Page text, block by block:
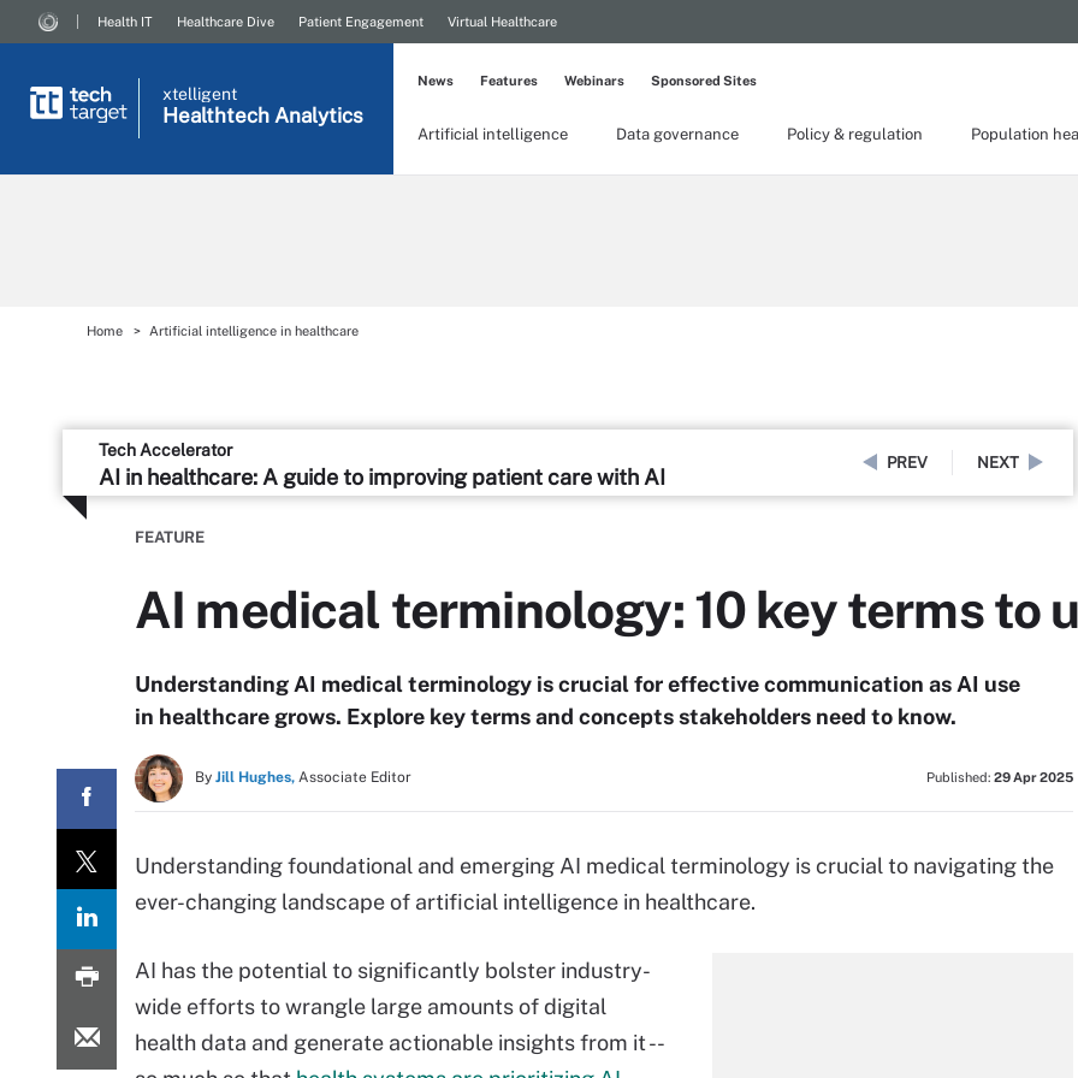
Health IT Healthcare Dive Patient Engagement Virtual Healthcare
xtelligent
Healthtech Analytics
Artificial intelligence Data governance Policy & regulation Population
News Features Webinars Sponsored Sites
Home Artificial intelligence in healthcare
Tech Accelerator
AI in healthcare: A guide to improving patient care with AI
PREV NEXT
FEATURE
AI medical terminology: 10 key terms to
Understanding AI medical terminology is crucial for effective communication as AI use
in healthcare grows. Explore key terms and concepts stakeholders need to know.
By Jill Hughes, Associate Editor Published: 29 Apr 2025
Understanding foundational and emerging AI medical terminology is crucial to navigating the
ever-changing landscape of artificial intelligence in healthcare.
AI has the potential to significantly bolster industry-
wide efforts to wrangle large amounts of digital
health data and generate actionable insights from it --